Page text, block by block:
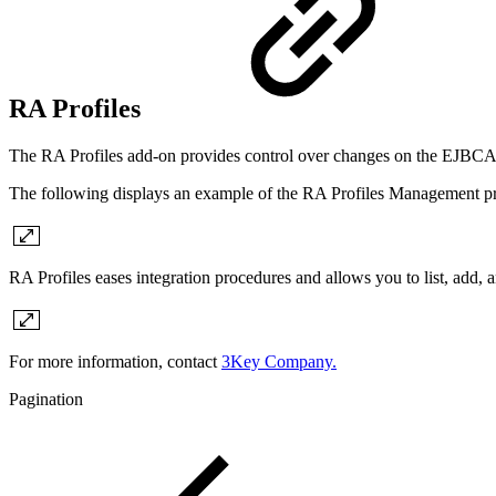
RA Profiles
The RA Profiles add-on provides control over changes on the
The following displays an example of the RA Profiles Management
RA Profiles eases integration procedures and allows you to list, add,
For more information, contact 3Key Company.
Pagination